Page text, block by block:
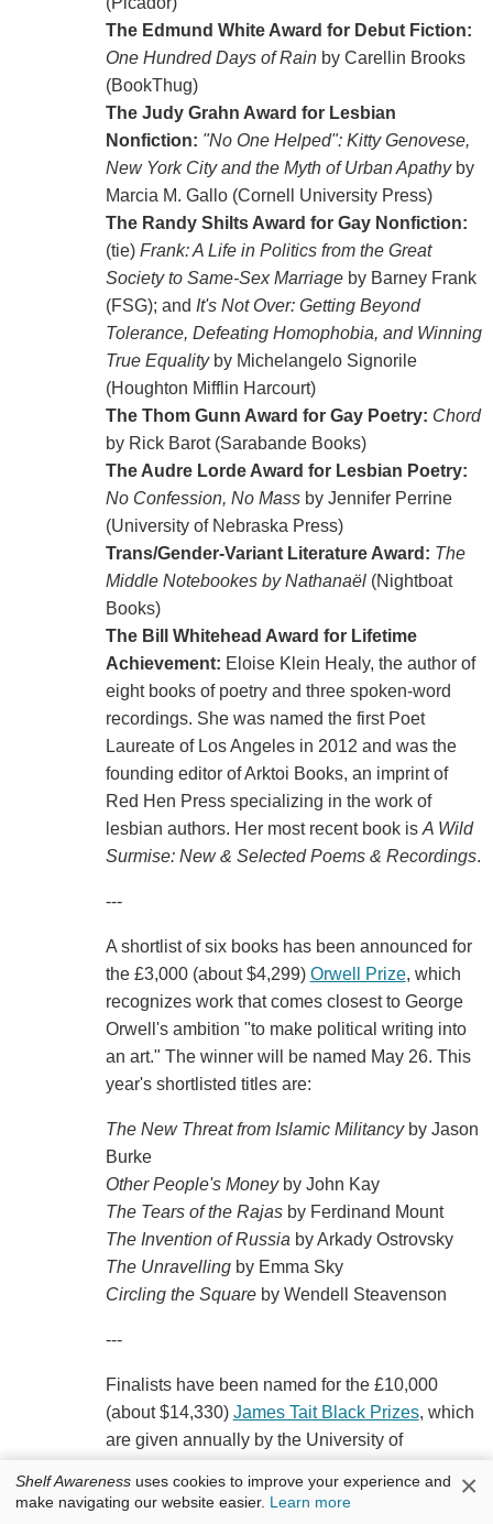
The Edmund White Award for Debut Fiction:
One Hundred Days of Rainby Carellin Brooks
(BookThug)
The Judy Grahn Award for Lesbian
Nonfiction: "No One Helped": Kitty Genovese,
New York City and the Myth of Urban Apathyby
Marcia M. Gallo (Cornell University Press)
The Randy Shilts Award for Gay Nonfiction:
(tie) Frank: A Life in Politics from the Great
Society to Same-Sex Marriageby Barney Frank
(FSG); and It's Not Over: Getting Beyond
Tolerance, Defeating Homophobia, and Winning
True Equalityby Michelangelo Signorile
(Houghton Mifflin Harcourt)
The Thom Gunn Award for Gay Poetry: Chord
by Rick Barot (Sarabande Books)
The Audre Lorde Award for Lesbian Poetry:
No Confession, No Massby Jennifer Perrine
(University of Nebraska Press)
Trans/Gender-Variant Literature Award: The
Middle Notebookes by Nathanaël(Nightboat
Books)
The Bill Whitehead Award for Lifetime
Achievement: Eloise Klein Healy, the author of
eight books of poetry and three spoken-word
recordings. She was named the first Poet
Laureate of Los Angeles in 2012 and was the
founding editor of Arktoi Books, an imprint of
Red Hen Press specializing in the work of
lesbian authors. Her most recent book is A Wild
Surmise: New & Selected Poems & Recordings.
---
A shortlist of six books has been announced for
the £3,000 (about $4,299) Orwell Prize, which
recognizes work that comes closest to George
Orwell's ambition "to make political writing into
an art." The winner will be named May 26. This
year's shortlisted titles are:
The New Threat from Islamic Militancyby Jason
Burke
Other People's Moneyby John Kay
The Tears of the Rajasby Ferdinand Mount
The Invention of Russia by Arkady Ostrovsky
The Unravellingby Emma Sky
Circling the Squareby Wendell Steavenson
---
Finalists have been named for the £10,000
(about $14,330) James Tait Black Prizes, which
are given annually by the University of
biography. The winners will be announced
Shelf Awareness uses cookies to improve your experience and
make navigating our website easier. Learn more ×